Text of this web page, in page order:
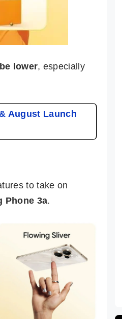
lower, especially
August Launch
to take on
Phone 3a.